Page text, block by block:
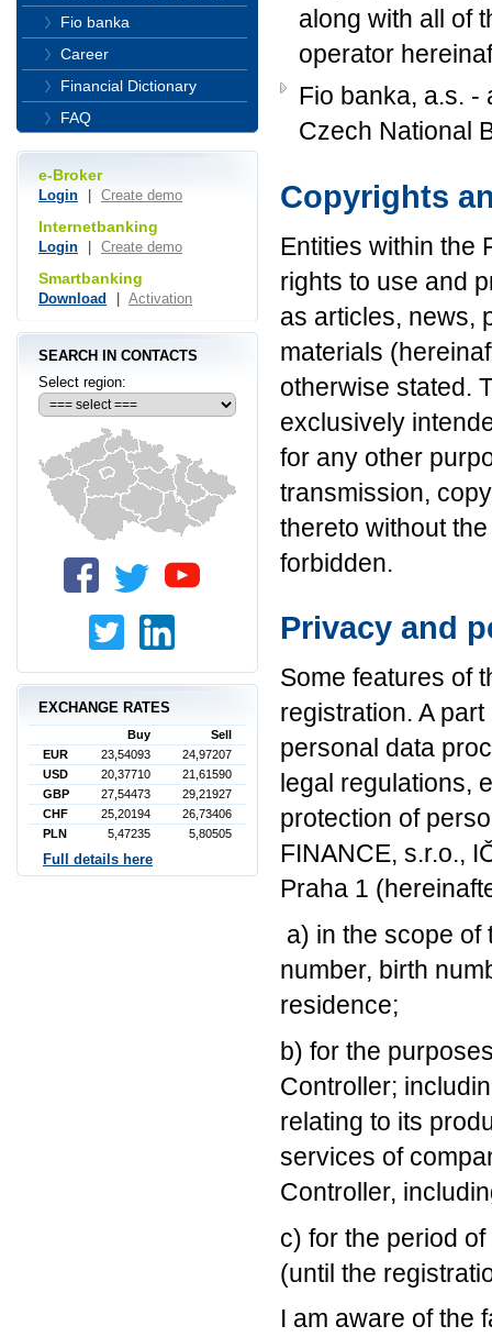
along with all of
operator
Fio banka, a.s. -
Czech National
Copyrights
Entities within the
rights to use and
as articles, news,
materials
otherwise stated.
exclusively
for any other
transmission,
thereto without
forbidden.
Privacy and
Some features of
registration. A
personal data
legal regulations,
protection of
FINANCE, s.r.o.,
Praha 1
a) in the scope of
number, birth
residence;
b) for the
Controller;
relating to its
services of
Controller,
c) for the period
(until the
I am aware of the
Fio banka
Career
Financial Dictionary
FAQ
e-Broker
Login Create demo
Internetbanking
Login Create demo
Smartbanking
Download Activation
SEARCH IN CONTACTS
Select region:
EXCHANGE RATES
Buy
Sell
EUR
23,54093
24,97207
USD
20,37710
21,61590
GBP
27,54473
29,21927
CHF
25,20194
26,73406
PLN
5,47235 5,80505
Full details here